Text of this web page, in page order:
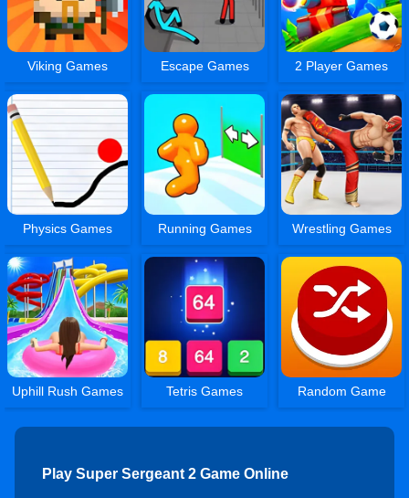
Viking Games Escape Games 2 Player Games
Physics Games Running Games Wrestling Games
Uphill Rush Games Tetris Games Random Game
Play Super Sergeant 2 Game Online